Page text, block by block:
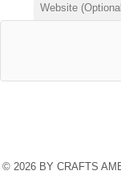
© 2026 BY CRAFTS